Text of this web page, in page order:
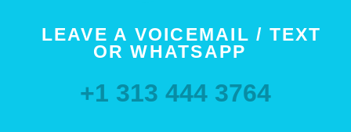
LEAVE A VOICEMAIL / TEXT
OR WHATSAPP
+1 313 444 3764